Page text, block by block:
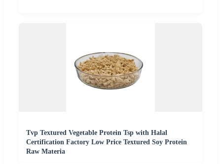
Tvp Textured Vegetable Protein Tsp with Halal
Certification Factory Low Price Textured Soy Protein
Raw Materia